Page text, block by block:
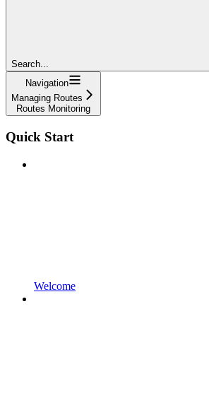
Search...
Navigation
Managing Routes
Routes Monitoring
Quick Start
Welcome